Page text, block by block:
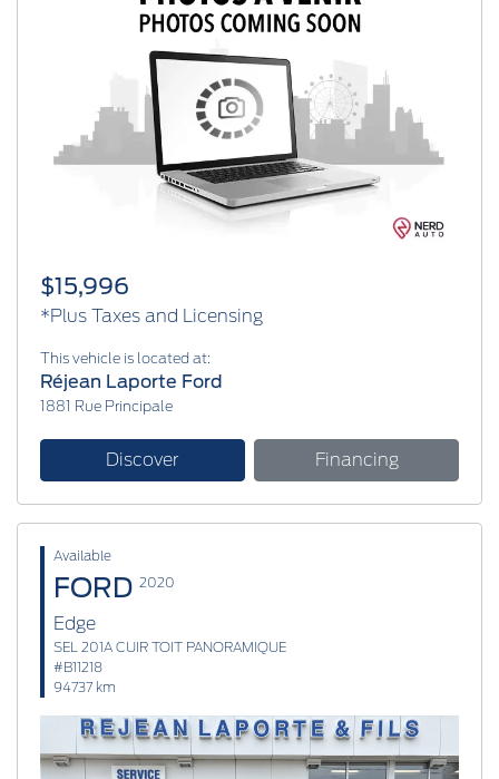
$15,996
*Plus Taxes and Licensing
This vehicle is located at:
Réjean Laporte Ford
1881 Rue Principale
Discover Financing
Available
FORD 2020
Edge
SEL 201A CUIR TOIT PANORAMIQUE
#B11218
94737 km